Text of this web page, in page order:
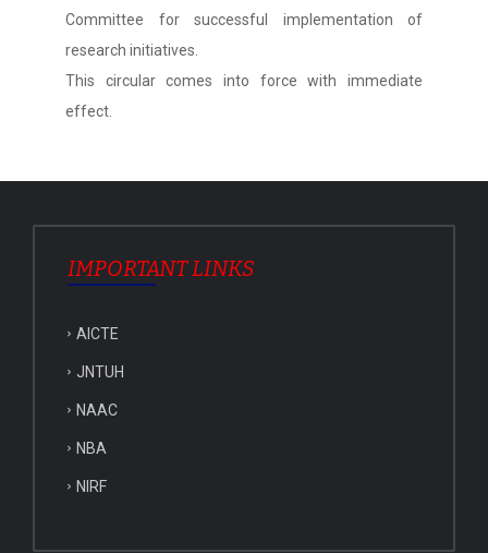
Committee for successful implementation of
research initiatives.
This circular comes into force with immediate
effect.
IMPORTANT LINKS
AICTE
JNTUH
NAAC
NBA
NIRF